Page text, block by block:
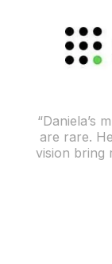
“Daniela’s
are rare.
vision bring